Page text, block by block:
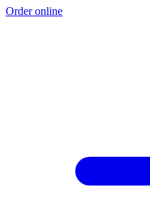
Order online